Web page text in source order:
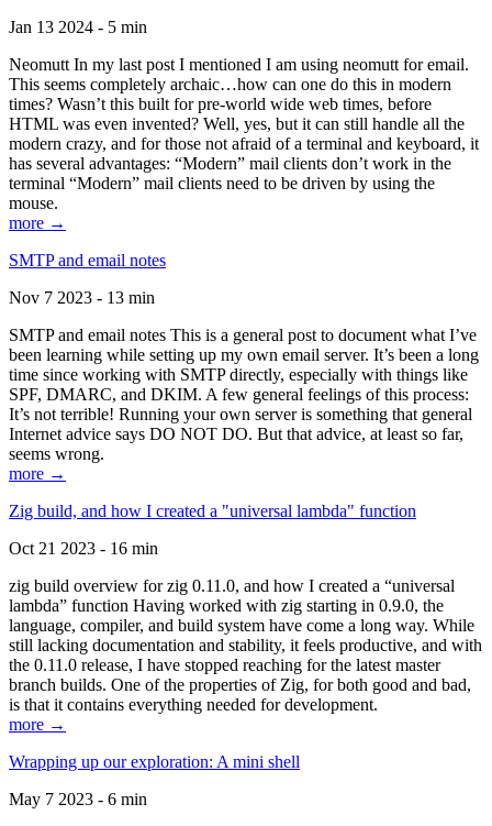
Jan 13 2024 - 5 min
Neomutt In my last post I mentioned I am using neomutt for email.
This seems completely archaic…how can one do this in modern
times? Wasn’t this built for pre-world wide web times, before
HTML was even invented? Well, yes, but it can still handle all the
modern crazy, and for those not afraid of a terminal and keyboard, it
has several advantages: “Modern” mail clients don’t work in the
terminal “Modern” mail clients need to be driven by using the
mouse.
more →
SMTP and email notes
Nov 7 2023 - 13 min
SMTP and email notes This is a general post to document what I’ve
been learning while setting up my own email server. It’s been a long
time since working with SMTP directly, especially with things like
SPF, DMARC, and DKIM. A few general feelings of this process:
It’s not terrible! Running your own server is something that general
Internet advice says DO NOT DO. But that advice, at least so far,
seems wrong.
more →
Zig build, and how I created a "universal lambda" function
Oct 21 2023 - 16 min
zig build overview for zig 0.11.0, and how I created a “universal
lambda” function Having worked with zig starting in 0.9.0, the
language, compiler, and build system have come a long way. While
still lacking documentation and stability, it feels productive, and with
the 0.11.0 release, I have stopped reaching for the latest master
branch builds. One of the properties of Zig, for both good and bad,
is that it contains everything needed for development.
more →
Wrapping up our exploration: A mini shell
May 7 2023 - 6 min